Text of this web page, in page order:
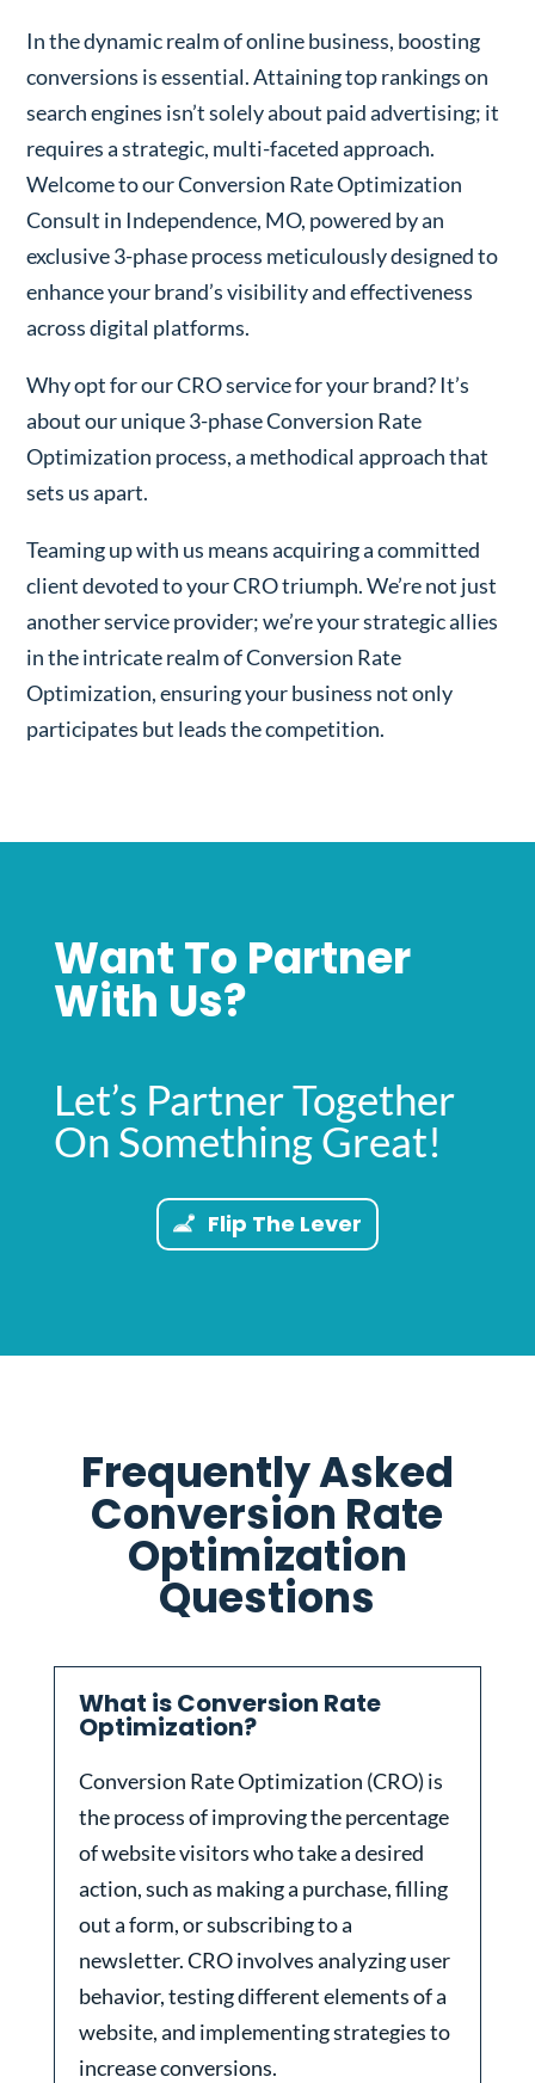
In the dynamic realm of online business, boosting
conversions is essential. Attaining top rankings on
search engines isn’t solely about paid advertising; it
requires a strategic, multi-faceted approach.
Welcome to our Conversion Rate Optimization
Consult in Independence, MO, powered by an
exclusive 3-phase process meticulously designed to
enhance your brand’s visibility and effectiveness
across digital platforms.
Why opt for our CRO service for your brand? It’s
about our unique 3-phase Conversion Rate
Optimization process, a methodical approach that
sets us apart.
Teaming up with us means acquiring a committed
client devoted to your CRO triumph. We’re not just
another service provider; we’re your strategic allies
in the intricate realm of Conversion Rate
Optimization, ensuring your business not only
participates but leads the competition.
Want To Partner
With Us?
Let’s Partner Together
On Something Great!
Flip The Lever
Frequently Asked
Conversion Rate
Optimization
Questions
What is Conversion Rate
Optimization?
Conversion Rate Optimization (CRO) is
the process of improving the percentage
of website visitors who take a desired
action, such as making a purchase, filling
out a form, or subscribing to a
newsletter. CRO involves analyzing user
behavior, testing different elements of a
website, and implementing strategies to
increase conversions.